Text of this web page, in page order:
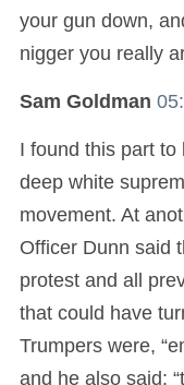
your gun down,
nigger you really
Sam Goldman
I found this part
deep white
movement. At
Officer Dunn said
protest and all
that could have
Trumpers were,
and he also said: